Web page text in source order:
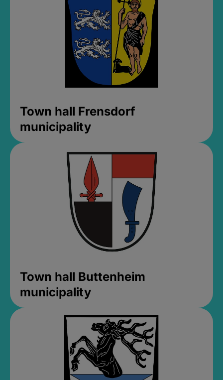
Town hall Frensdorf
municipality
Town hall Buttenheim
municipality